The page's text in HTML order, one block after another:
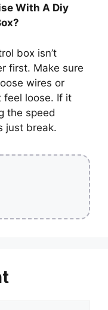
With A Diy
box isn’t
first. Make sure
wires or
feel loose. If it
the speed
just break.